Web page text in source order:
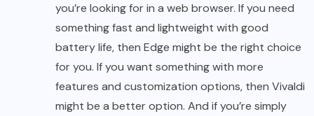
you’re looking for in a web browser. If you need
something fast and lightweight with good
battery life, then Edge might be the right choice
for you. If you want something with more
features and customization options, then Vivaldi
might be a better option. And if you’re simply